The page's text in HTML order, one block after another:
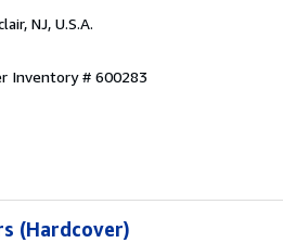
NJ, U.S.A.
Inventory # 600283
(Hardcover)